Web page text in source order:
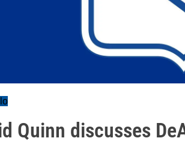
Quinn discusses